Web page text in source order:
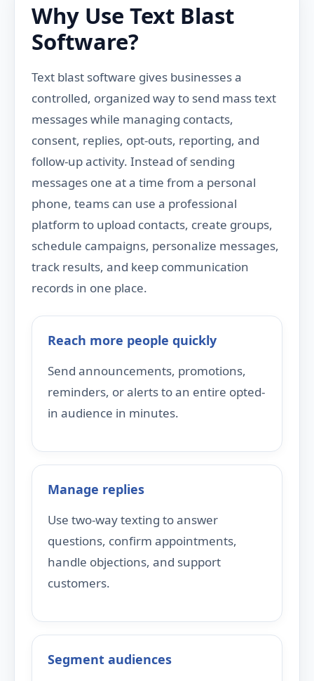
Why Use Text Blast
Software?
Text blast software gives businesses a
controlled, organized way to send mass text
messages while managing contacts,
consent, replies, opt-outs, reporting, and
follow-up activity. Instead of sending
messages one at a time from a personal
phone, teams can use a professional
platform to upload contacts, create groups,
schedule campaigns, personalize messages,
track results, and keep communication
records in one place.
Reach more people quickly
Send announcements, promotions,
reminders, or alerts to an entire opted-
in audience in minutes.
Manage replies
Use two-way texting to answer
questions, confirm appointments,
handle objections, and support
customers.
Segment audiences